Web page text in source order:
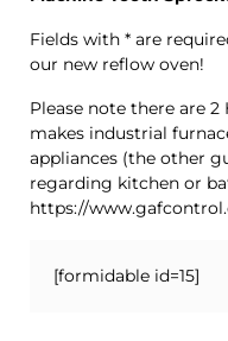
Fields with * are
our new reflow oven!
Please note there are
makes industrial
appliances (the other
regarding kitchen or
https://
[formidable id=15]